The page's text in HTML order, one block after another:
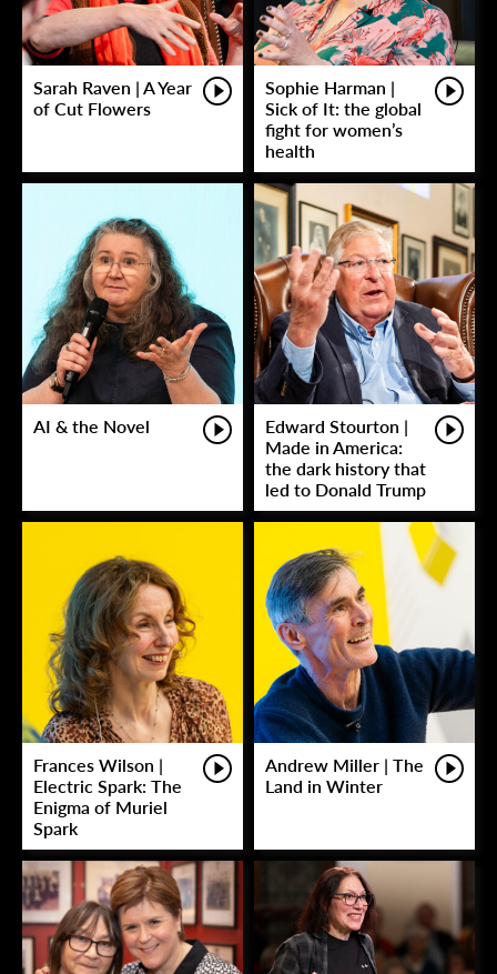
Sarah Raven | A Year
of Cut Flowers
Sophie Harman |
Sick of It: the global
fight for women’s
health
AI & the Novel
Edward Stourton |
Made in America:
the dark history that
led to Donald Trump
Frances Wilson |
Electric Spark: The
Enigma of Muriel
Spark
Andrew Miller | The
Land in Winter